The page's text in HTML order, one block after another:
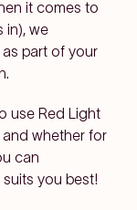
it comes to
in), we
part of your
use Red Light
whether for
can
you best!